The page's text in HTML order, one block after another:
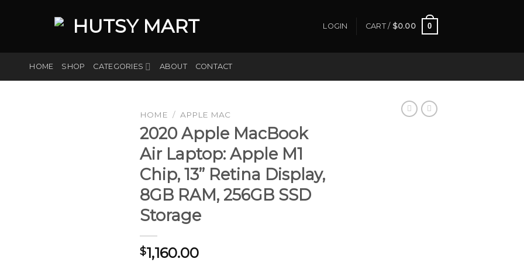
LOGIN CART / $0.00 0
HOME SHOP CATEGORIES ABOUT CONTACT
HOME / APPLE MAC
2020 Apple MacBook
Air Laptop: Apple M1
Chip, 13” Retina Display,
8GB RAM, 256GB SSD
Storage
$1,160.00